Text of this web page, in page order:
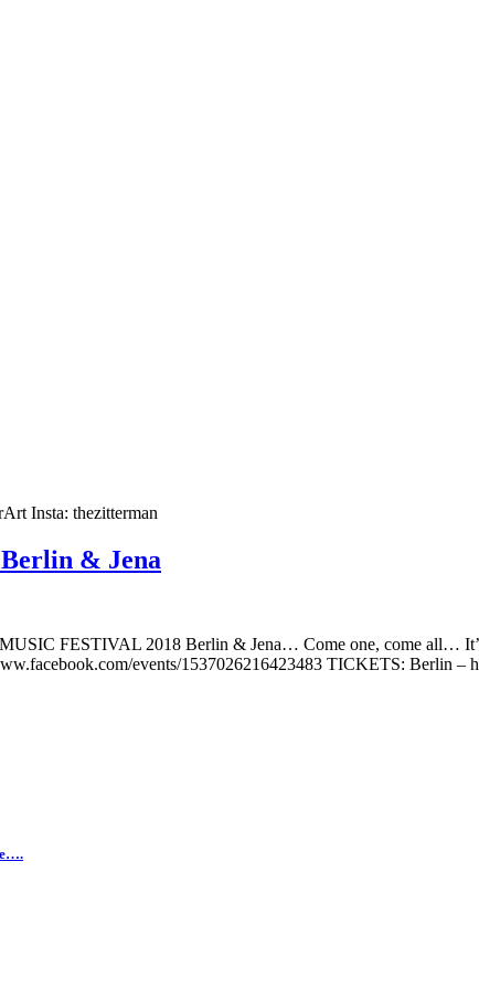
Insta: thezitterman
& Jena
FESTIVAL 2018 Berlin & Jena… Come one, come all…
events/1537026216423483 TICKETS: Berlin –